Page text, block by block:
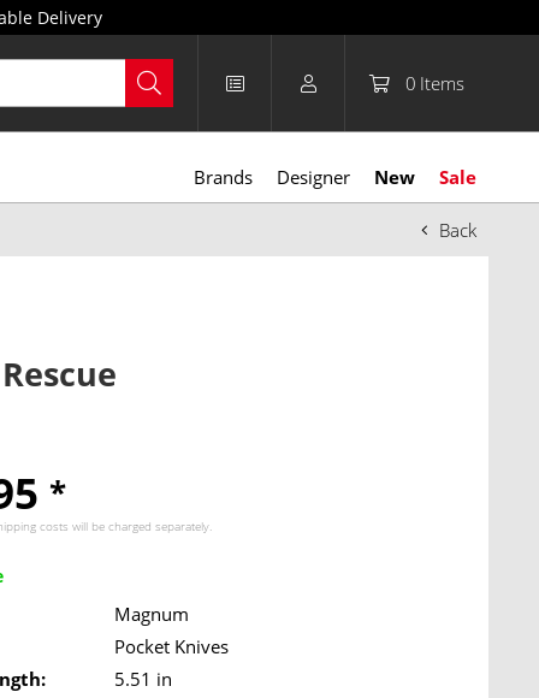
Delivery
0 Items
Brands Designer New Sale
Back
*
costs will be charged separately.
Magnum
Pocket Knives
5.51 in